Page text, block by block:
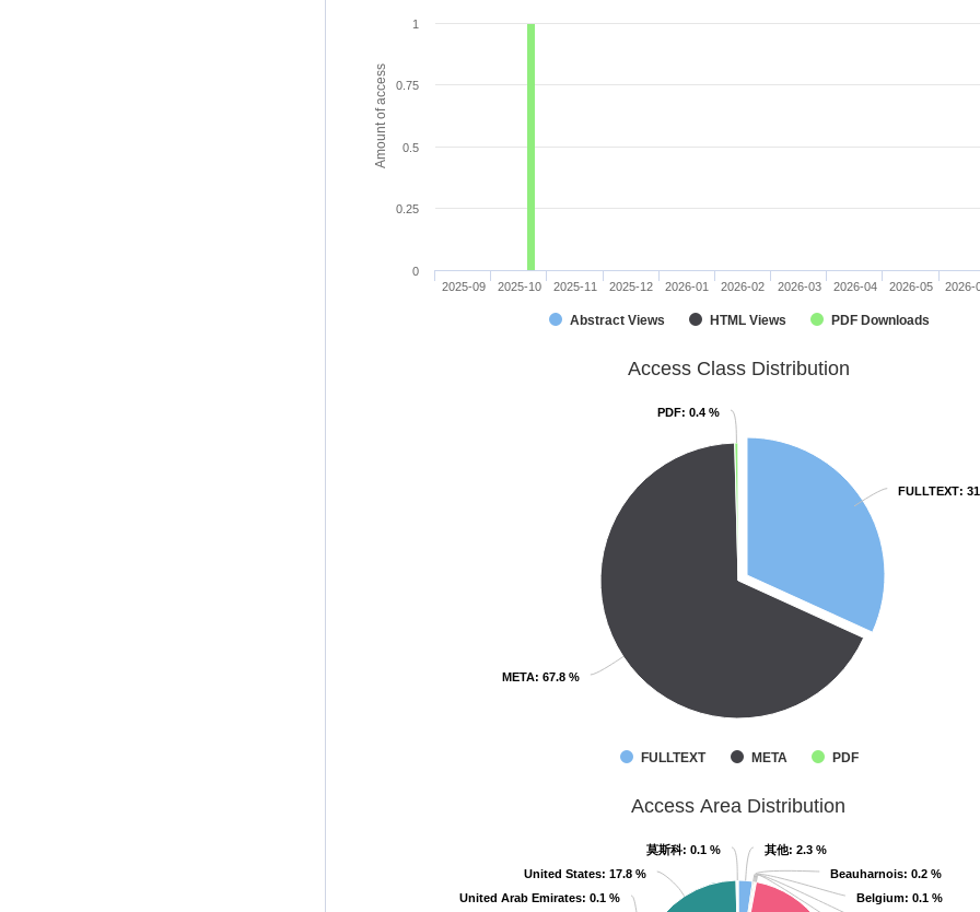
Amount of access
Abstract Views HTML Views PDF Downloads
2025-09 2025-10 2025-11 2025-12 2026-01 2026-02 2026-03 2026-04 2026-05 2026-
0
0.25
0.5
0.75
1
Access Class Distribution
FULLTEXT:
FULLTEXT:
META: 67.8 %
META: 67.8 %
PDF: 0.4 %
PDF: 0.4 %
FULLTEXT META PDF
Access Area Distribution
其他: 2.3 %
其他: 2.3 %
Beauharnois: 0.2 %
Beauharnois: 0.2 %
Belgium: 0.1 %
Belgium: 0.1 %
United Arab Emirates: 0.1 %
United Arab Emirates: 0.1 %
United States: 17.8 %
United States: 17.8 %
莫斯科: 0.1 %
莫斯科: 0.1 %